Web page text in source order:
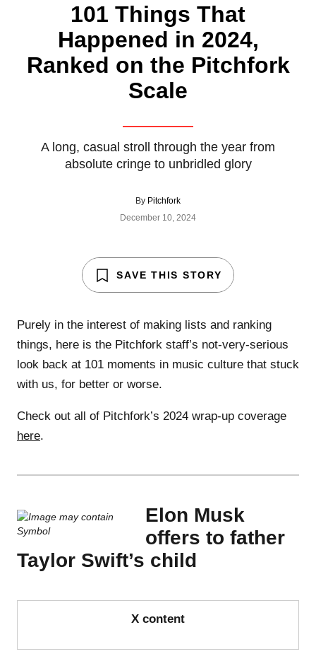
101 Things That
Happened in 2024,
Ranked on the Pitchfork
Scale
A long, casual stroll through the year from
absolute cringe to unbridled glory
By Pitchfork
December 10, 2024
SAVE THIS STORY
Purely in the interest of making lists and ranking
things, here is the Pitchfork staff’s not-very-serious
look back at 101 moments in music culture that stuck
with us, for better or worse.
Check out all of Pitchfork’s 2024 wrap-up coverage
here.
Elon Musk
offers to father
Taylor Swift’s child
X content